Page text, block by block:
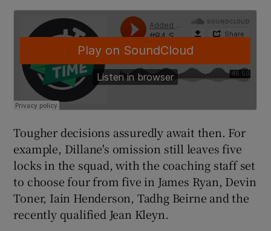
Tougher decisions assuredly await then. For
example, Dillane's omission still leaves five
locks in the squad, with the coaching staff set
to choose four from five in James Ryan, Devin
Toner, Iain Henderson, Tadhg Beirne and the
recently qualified Jean Kleyn.